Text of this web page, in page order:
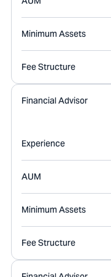
Minimum Assets
Fee Structure
Financial Advisor
Experience
AUM
Minimum Assets
Fee Structure